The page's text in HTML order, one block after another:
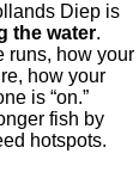
Diep is
the water.
runs, how your
how your
is “on.”
fish by
hotspots.